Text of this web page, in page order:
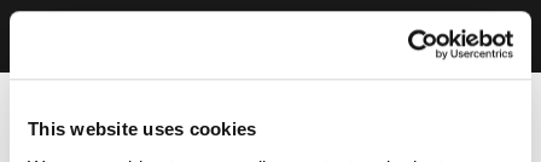
This website uses cookies